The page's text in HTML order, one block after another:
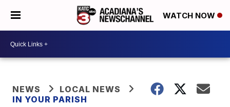
WATCH NOW
NEWS
LOCAL NEWS
IN YOUR PARISH